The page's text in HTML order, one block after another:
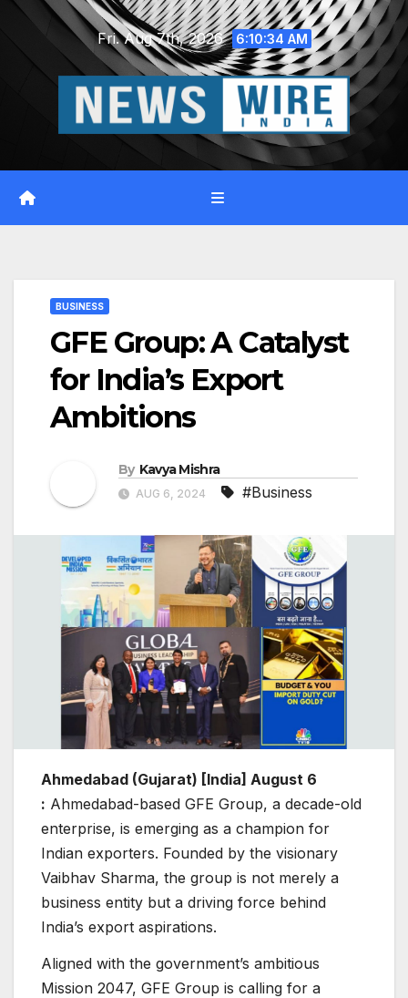
Skip
Fri. Aug 7th, 2026 6:10:35 AM
BUSINESS
GFE Group: A Catalyst
for India’s Export
Ambitions
By Kavya Mishra
AUG 6, 2024 #Business
Ahmedabad (Gujarat) [India] August 6
: Ahmedabad-based GFE Group, a decade-old
enterprise, is emerging as a champion for
Indian exporters. Founded by the visionary
Vaibhav Sharma, the group is not merely a
business entity but a driving force behind
India’s export aspirations.
Aligned with the government’s ambitious
Mission 2047, GFE Group is calling for a